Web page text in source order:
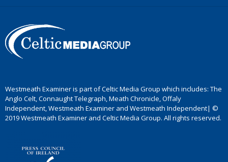
Westmeath Examiner is part of Celtic Media Group which includes: The
Anglo Celt, Connaught Telegraph, Meath Chronicle, Offaly
Independent, Westmeath Examiner and Westmeath Independent| ©
2019 Westmeath Examiner and Celtic Media Group. All rights reserved.